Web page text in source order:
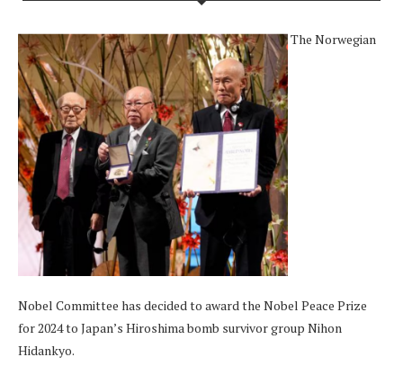
The Norwegian
Nobel Committee has decided to award the Nobel Peace Prize
for 2024 to Japan’s Hiroshima bomb survivor group Nihon
Hidankyo.